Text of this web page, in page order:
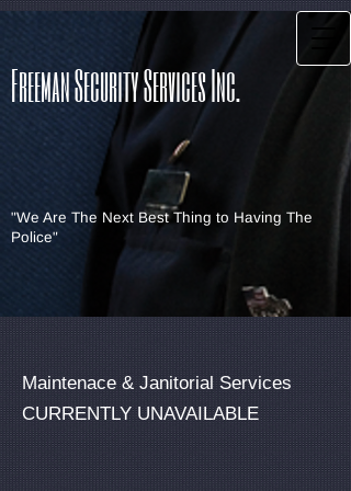
Freeman Security Services Inc.
"We Are The Next Best Thing to Having The
Police"
Maintenace & Janitorial Services
CURRENTLY UNAVAILABLE